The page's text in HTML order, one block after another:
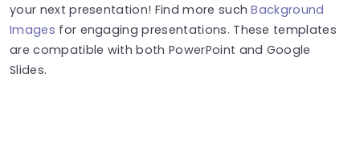
your next presentation! Find more suchBackground
Images for engaging presentations. These templates
are compatible with both PowerPoint and Google
Slides.